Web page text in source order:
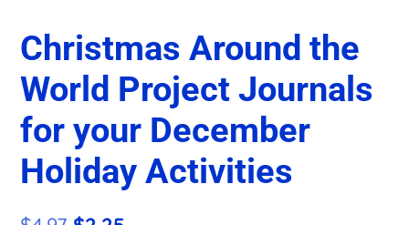
Christmas Around the
World Project Journals
for your December
Holiday Activities